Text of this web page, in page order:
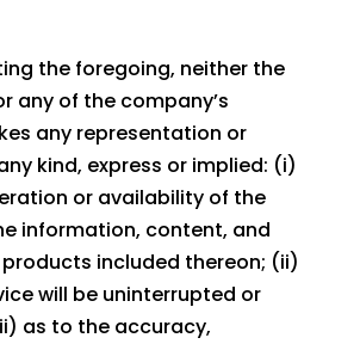
the foregoing, neither the
any of the company’s
any representation or
kind, express or implied: (i)
or availability of the
information, content, and
included thereon; (ii)
will be uninterrupted or
as to the accuracy,